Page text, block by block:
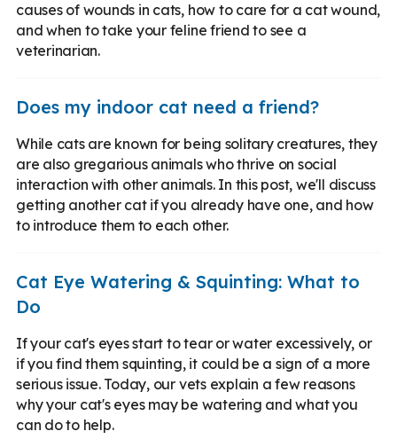
causes of wounds in cats, how to care for a cat wound,
and when to take your feline friend to see a
veterinarian.
Does my indoor cat need a friend?
While cats are known for being solitary creatures, they
are also gregarious animals who thrive on social
interaction with other animals. In this post, we'll discuss
getting another cat if you already have one, and how
to introduce them to each other.
Cat Eye Watering & Squinting: What to
Do
If your cat's eyes start to tear or water excessively, or
if you find them squinting, it could be a sign of a more
serious issue. Today, our vets explain a few reasons
why your cat's eyes may be watering and what you
can do to help.